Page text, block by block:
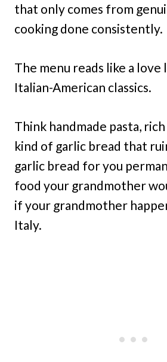
that only comes from
cooking done consistently.
The menu reads like a
Italian-American classics.
Think handmade pasta,
kind of garlic bread that
garlic bread for you
food your grandmother
if your grandmother
Italy.